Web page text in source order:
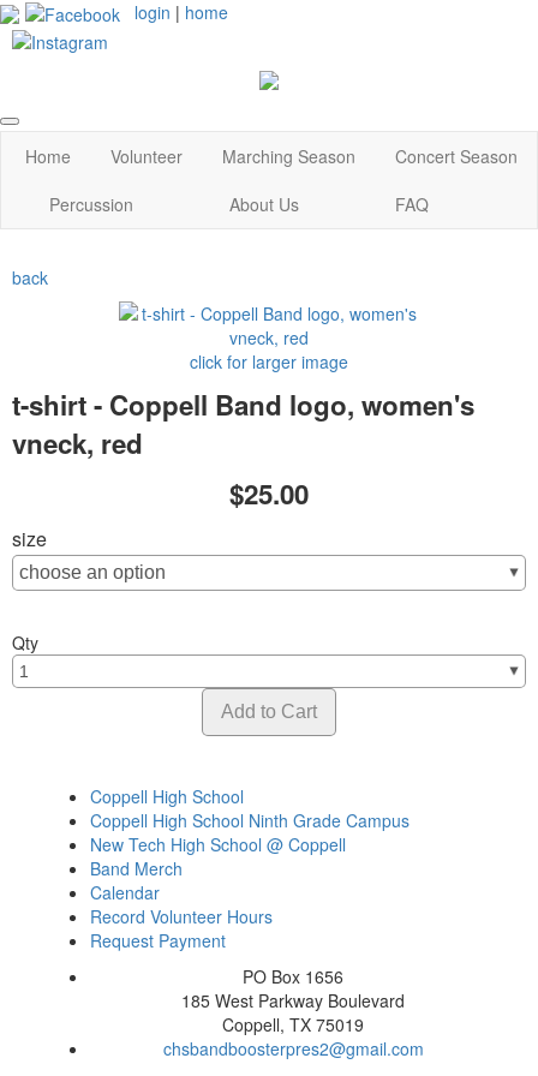
login | home
Home Volunteer Marching Season
Concert Season
Percussion
About Us FAQ
back
click for larger image
t-shirt - Coppell Band logo, women's
vneck, red
$25.00
size
Qty
Coppell High School
Coppell High School Ninth Grade Campus
New Tech High School @ Coppell
Band Merch
Calendar
Record Volunteer Hours
Request Payment
PO Box 1656
185 West Parkway Boulevard
Coppell, TX 75019
chsbandboosterpres2@gmail.com